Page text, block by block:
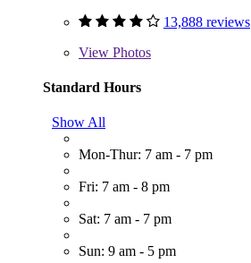
13,888 reviews
View Photos
Standard Hours
Show All
Mon-Thur: 7 am - 7 pm
Fri: 7 am - 8 pm
Sat: 7 am - 7 pm
Sun: 9 am - 5 pm